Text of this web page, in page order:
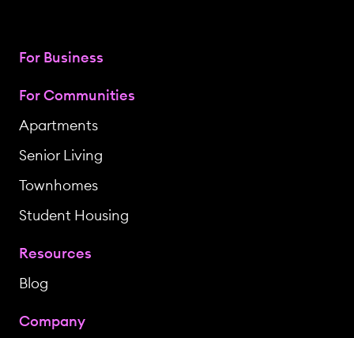
For Business
For Communities
Apartments
Senior Living
Townhomes
Student Housing
Resources
Blog
Company